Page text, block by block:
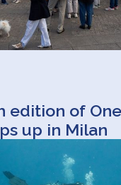
edition of
up in Milan